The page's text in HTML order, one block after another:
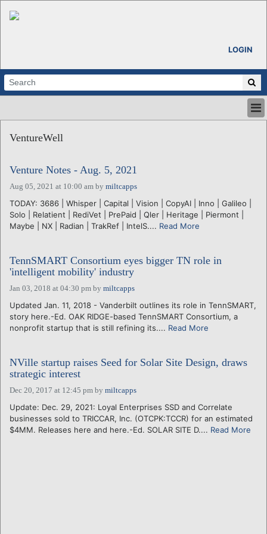
LOGIN
ABOUT
CALENDARS
VENTURE NOTES
REGIONS
LOGIN
VentureWell
Venture Notes - Aug. 5, 2021
Aug 05, 2021 at 10:00 am by miltcapps
TODAY: 3686 | Whisper | Capital | Vision | CopyAI | Inno | Galileo |
Solo | Relatient | RediVet | PrePaid | Qler | Heritage | Piermont |
Maybe | NX | Radian | TrakRef | IntelS.... Read More
TennSMART Consortium eyes bigger TN role in
'intelligent mobility' industry
Jan 03, 2018 at 04:30 pm by miltcapps
Updated Jan. 11, 2018 - Vanderbilt outlines its role in TennSMART,
story here.-Ed. OAK RIDGE-based TennSMART Consortium, a
nonprofit startup that is still refining its.... Read More
NVille startup raises Seed for Solar Site Design, draws
strategic interest
Dec 20, 2017 at 12:45 pm by miltcapps
Update: Dec. 29, 2021: Loyal Enterprises SSD and Correlate
businesses sold to TRICCAR, Inc. (OTCPK:TCCR) for an estimated
$4MM. Releases here and here.-Ed. SOLAR SITE D.... Read More